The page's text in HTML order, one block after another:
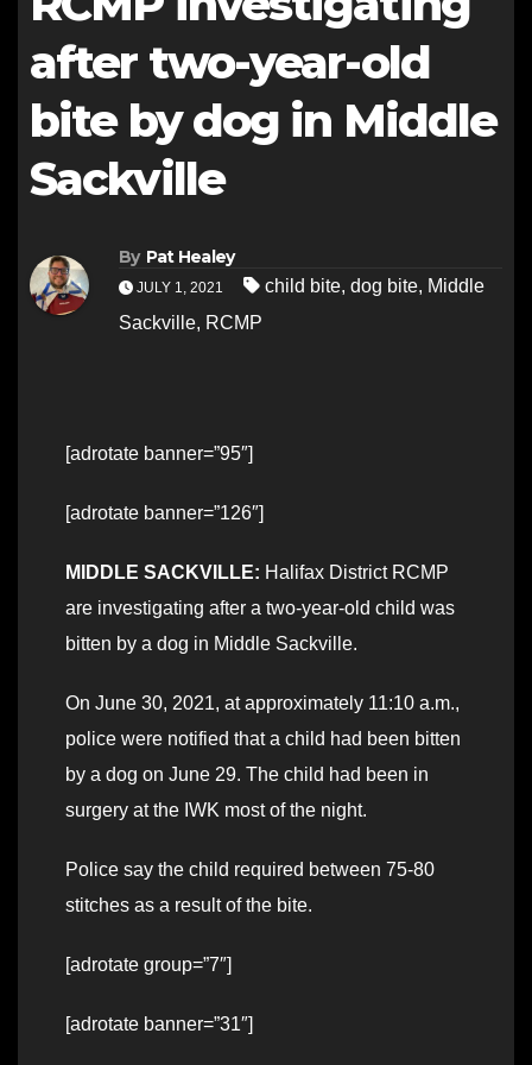
after two-year-old
bite by dog in Middle
Sackville
By Pat Healey
JULY 1, 2021 child bite, dog bite, Middle
Sackville, RCMP
[adrotate banner=”95″]
[adrotate banner=”126″]
MIDDLE SACKVILLE: Halifax District RCMP
are investigating after a two-year-old child was
bitten by a dog in Middle Sackville.
On June 30, 2021, at approximately 11:10 a.m.,
police were notified that a child had been bitten
by a dog on June 29. The child had been in
surgery at the IWK most of the night.
Police say the child required between 75-80
stitches as a result of the bite.
[adrotate group=”7″]
[adrotate banner=”31″]